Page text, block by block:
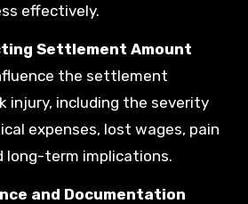
effectively.
Settlement Amount
the settlement
injury, including the severity
expenses, lost wages, pain
long-term implications.
and Documentation